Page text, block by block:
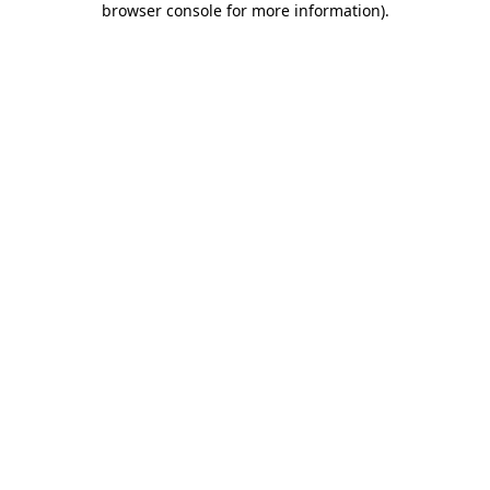
browser console for more information).